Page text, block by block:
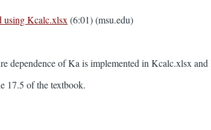
using Kcalc.xlsx (6:01) (msu.edu)
dependence of Ka is implemented in Kcalc.xlsx
17.5 of the textbook.